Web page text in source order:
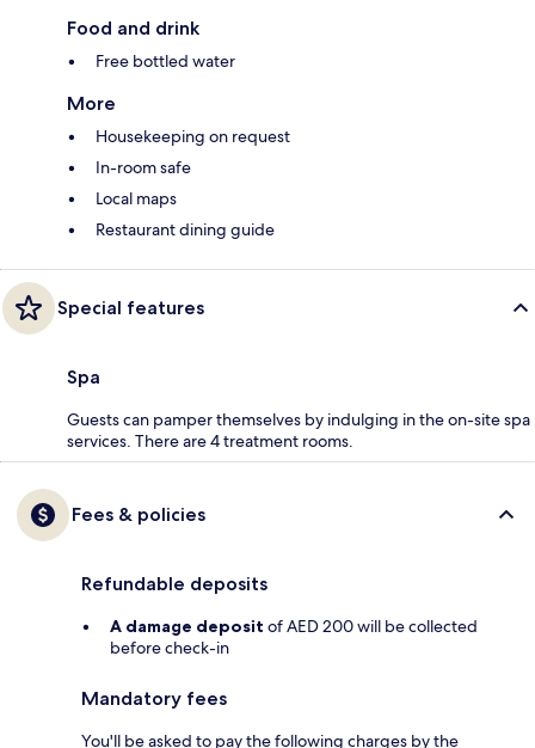
Food and drink
Free bottled water
More
Housekeeping on request
In-room safe
Local maps
Restaurant dining guide
Special features
Spa
Guests can pamper themselves by indulging in the on-site spa
services. There are 4 treatment rooms.
Fees & policies
Refundable deposits
A damage deposit of AED 200 will be collected
before check-in
Mandatory fees
You'll be asked to pay the following charges by the